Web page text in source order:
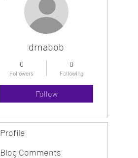
drnabob
0
Followers
0
Following
Follow
Profile
Blog Comments